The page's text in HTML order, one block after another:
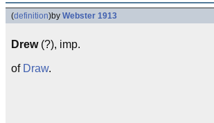
(definition)by Webster 1913
Drew(?), imp.
of Draw.